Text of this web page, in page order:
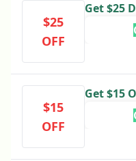
$25
OFF
Get $25
$15
OFF
Get $15